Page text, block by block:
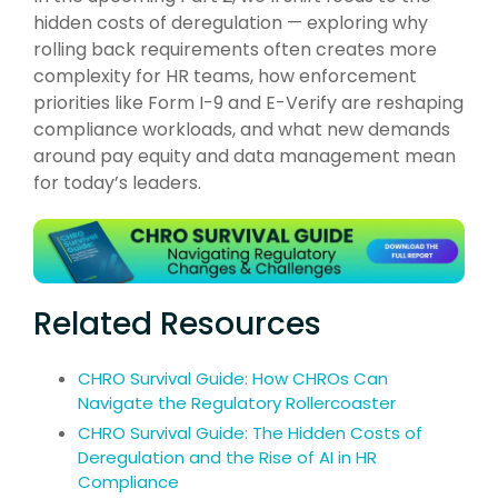
hidden costs of deregulation — exploring why
rolling back requirements often creates more
complexity for HR teams, how enforcement
priorities like Form I-9 and E-Verify are reshaping
compliance workloads, and what new demands
around pay equity and data management mean
for today’s leaders.
Related Resources
CHRO Survival Guide: How CHROs Can
Navigate the Regulatory Rollercoaster
CHRO Survival Guide: The Hidden Costs of
Deregulation and the Rise of AI in HR
Compliance